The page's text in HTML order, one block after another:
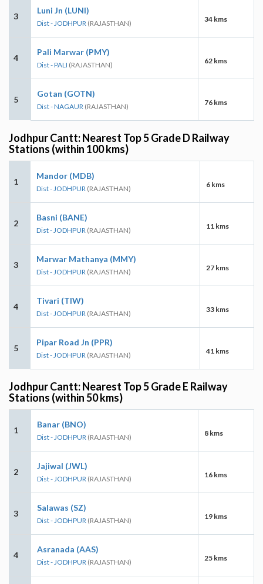
3
Luni Jn (LUNI)
Dist - JODHPUR (RAJASTHAN) 34 kms
4
Pali Marwar (PMY)
Dist - PALI (RAJASTHAN) 62 kms
5
Gotan (GOTN)
Dist - NAGAUR (RAJASTHAN) 76 kms
Jodhpur Cantt: Nearest Top 5 Grade D Railway
Stations (within 100 kms)
1
Mandor (MDB)
Dist - JODHPUR (RAJASTHAN) 6 kms
2
Basni (BANE)
Dist - JODHPUR (RAJASTHAN) 11 kms
3
Marwar Mathanya (MMY)
Dist - JODHPUR (RAJASTHAN) 27 kms
4
Tivari (TIW)
Dist - JODHPUR (RAJASTHAN) 33 kms
5
Pipar Road Jn (PPR)
Dist - JODHPUR (RAJASTHAN) 41 kms
Jodhpur Cantt: Nearest Top 5 Grade E Railway
Stations (within 50 kms)
1
Banar (BNO)
Dist - JODHPUR (RAJASTHAN) 8 kms
2
Jajiwal (JWL)
Dist - JODHPUR (RAJASTHAN) 16 kms
3
Salawas (SZ)
Dist - JODHPUR (RAJASTHAN) 19 kms
4
Asranada (AAS)
Dist - JODHPUR (RAJASTHAN) 25 kms